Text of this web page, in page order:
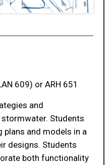
609) or ARH 651
and
Students
and models in a
designs. Students
both functionality